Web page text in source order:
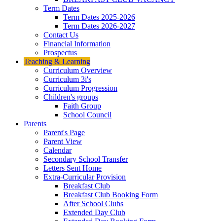
Term Dates
Term Dates 2025-2026
Term Dates 2026-2027
Contact Us
Financial Information
Prospectus
Teaching & Learning
Curriculum Overview
Curriculum 3i's
Curriculum Progression
Children's groups
Faith Group
School Council
Parents
Parent's Page
Parent View
Calendar
Secondary School Transfer
Letters Sent Home
Extra-Curricular Provision
Breakfast Club
Breakfast Club Booking Form
After School Clubs
Extended Day Club